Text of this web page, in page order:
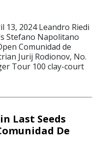
13, 2024 Leandro Riedi
Stefano Napolitano
Comunidad de
Jurij Rodionov, No.
Tour 100 clay-court
Last Seeds
De